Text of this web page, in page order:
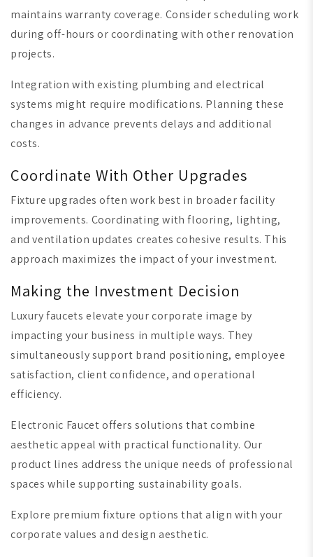
maintains warranty coverage. Consider scheduling work
during off-hours or coordinating with other renovation
projects.
Integration with existing plumbing and electrical
systems might require modifications. Planning these
changes in advance prevents delays and additional
costs.
Coordinate With Other Upgrades
Fixture upgrades often work best in broader facility
improvements. Coordinating with flooring, lighting,
and ventilation updates creates cohesive results. This
approach maximizes the impact of your investment.
Making the Investment Decision
Luxury faucets elevate your corporate image by
impacting your business in multiple ways. They
simultaneously support brand positioning, employee
satisfaction, client confidence, and operational
efficiency.
Electronic Faucet offers solutions that combine
aesthetic appeal with practical functionality. Our
product lines address the unique needs of professional
spaces while supporting sustainability goals.
Explore premium fixture options that align with your
corporate values and design aesthetic.